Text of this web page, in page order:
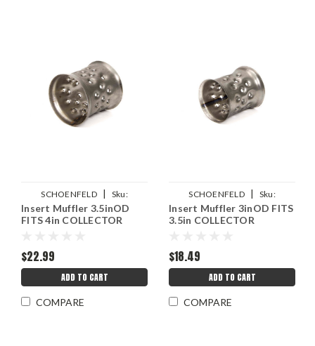
SCHOENFELD |
Sku:
SCH43540
Insert Muffler 3.5inOD
FITS 4in COLLECTOR
$22.99
ADD TO CART
COMPARE
SCHOENFELD |
Sku:
SCH43035
Insert Muffler 3inOD FITS
3.5in COLLECTOR
$18.49
ADD TO CART
COMPARE